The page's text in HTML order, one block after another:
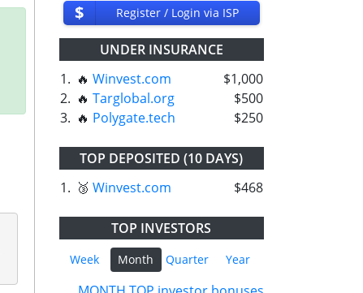
$ Register / Login via ISP
UNDER INSURANCE
1. 🔥 Winvest.com
$1,000
2. 🔥 Targlobal.org
$500
3. 🔥 Polygate.tech $250
TOP DEPOSITED (10 DAYS)
1. 🥉 Winvest.com $468
TOP INVESTORS
Week Month Quarter Year